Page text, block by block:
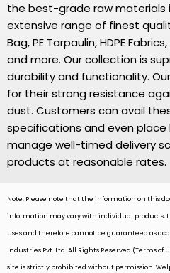
the best-grade raw materials
extensive range of finest
Bag, PE Tarpaulin, HDPE
and more. Our collection is
durability and functionality.
for their strong resistance
dust. Customers can avail
specifications and even place
manage well-timed delivery
products at reasonable rates.
Note: Please note that the information on this
information may vary with individual products,
uses and therefore cannot be guaranteed as
Industries Pvt. Ltd. All Rights Reserved (Terms
site is strictly prohibited without permission.